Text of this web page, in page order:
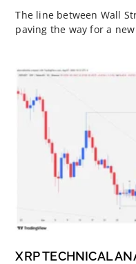
The line between Wall
paving the way for a
XRP TECHNICAL